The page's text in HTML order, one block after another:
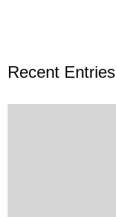
Recent Entries